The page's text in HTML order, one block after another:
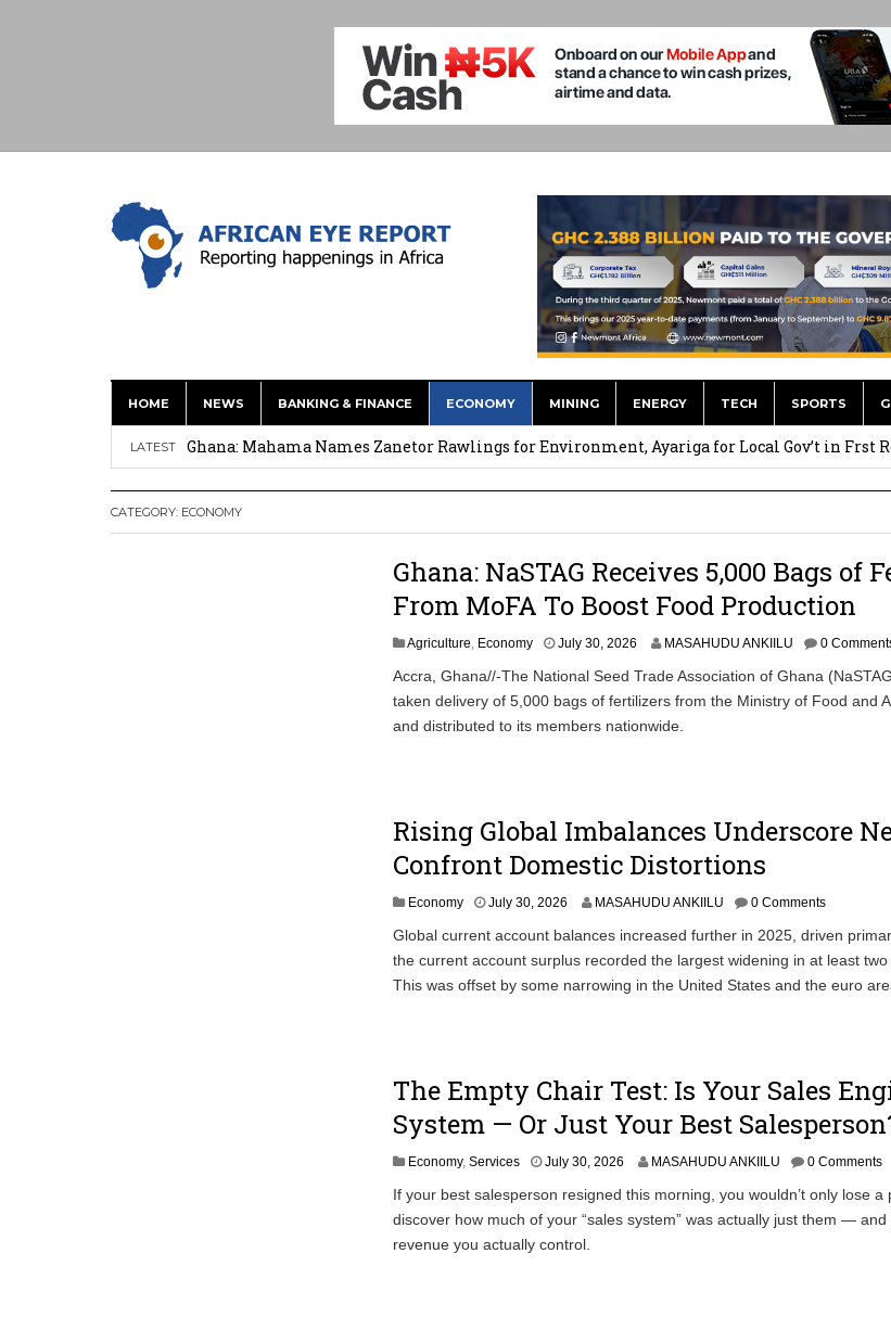
HOME NEWS BANKING & FINANCE ECONOMY MINING ENERGY TECH SPORTS
LATEST
Shock Jobs Report Ends the Case for a September Kike: deVere CEO
Ghana: Mahama Names Zanetor Rawlings for Environment, Ayariga for Local Gov’t in Frst
Leader
Coalition Urges Zambia Government to Uphold Digital Rights Ahead of August Elections
Africa CDC, WHO Call For Urgent and Community-led Action to Contain Ebola in DR Congo
CATEGORY: ECONOMY
Ghana: NaSTAG Receives 5,000 Bags of
From MoFA To Boost Food Production
Agriculture, Economy July 30, 2026
l
y
3
6
MASAHUDU ANKIILU 0
Accra, Ghana//-The National Seed Trade Association of Ghana
taken delivery of 5,000 bags of fertilizers from the Ministry of Food and
and distributed to its members nationwide.
Rising Global Imbalances Underscore
Confront Domestic Distortions
Economy July 30, 2026 MASAHUDU ANKIILU 0 Comments
Global current account balances increased further in 2025, driven
the current account surplus recorded the largest widening in at least two
This was offset by some narrowing in the United States and the euro
The Empty Chair Test: Is Your Sales
System — Or Just Your Best
Economy, Services July 30, 2026 MASAHUDU ANKIILU 0 Comments
If your best salesperson resigned this morning, you wouldn’t only lose a
discover how much of your “sales system” was actually just them —
revenue you actually control.